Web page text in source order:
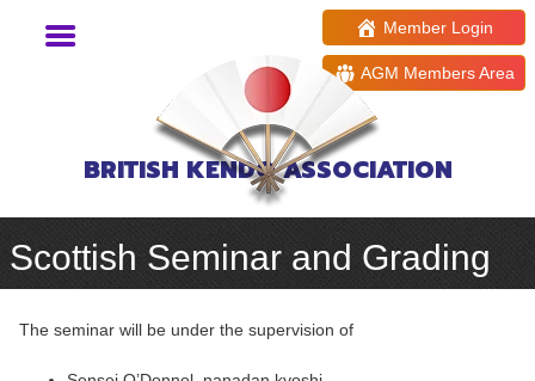
BRITISH KENDO ASSOCIATION
Member Login
AGM Members Area
Scottish Seminar and Grading
The seminar will be under the supervision of